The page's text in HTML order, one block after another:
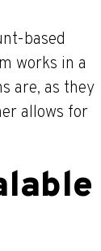
based
works in a
are, as they
allows for